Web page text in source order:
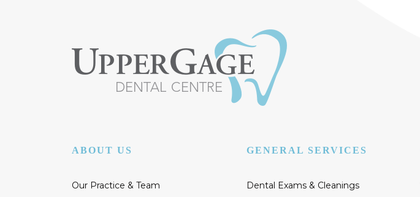
ABOUT US
Our Practice & Team
GENERAL SERVICES
Dental Exams & Cleanings